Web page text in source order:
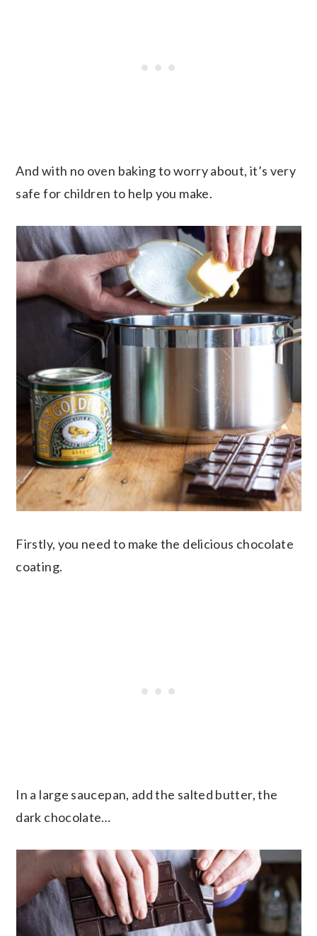
And with no oven baking to worry about, it’s very
safe for children to help you make.
Firstly, you need to make the delicious chocolate
coating.
In a large saucepan, add the salted butter, the
dark chocolate…